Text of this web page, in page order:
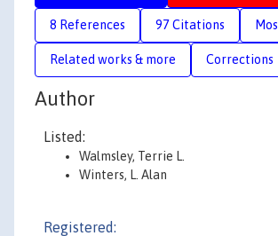
8 References 97 Citations
Related works & more Corrections
Author
Listed:
Walmsley, Terrie L.
Winters, L. Alan
Registered: